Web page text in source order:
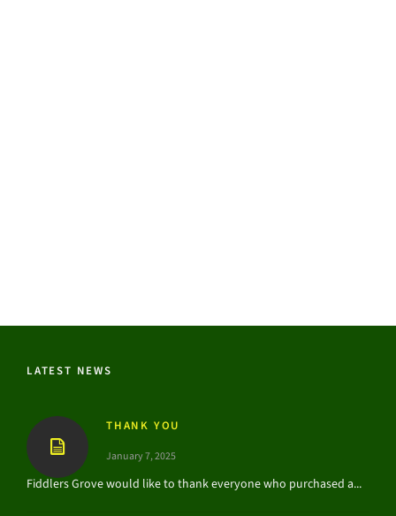
LATEST NEWS
THANK YOU
January 7, 2025
Fiddlers Grove would like to thank everyone who purchased a...